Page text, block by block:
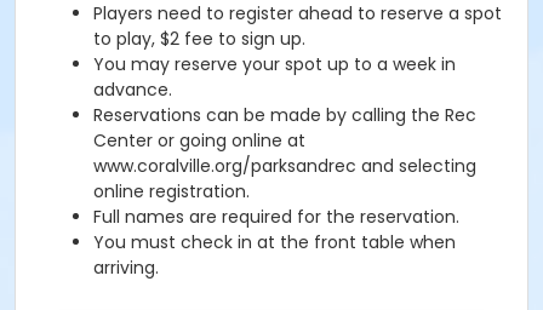
Players need to register ahead to reserve a spot
to play, $2 fee to sign up.
You may reserve your spot up to a week in
advance.
Reservations can be made by calling the Rec
Center or going online at
www.coralville.org/parksandrec and selecting
online registration.
Full names are required for the reservation.
You must check in at the front table when
arriving.